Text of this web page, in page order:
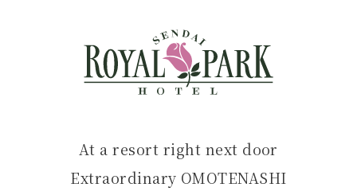
At a resort right next door
Extraordinary OMOTENASHI